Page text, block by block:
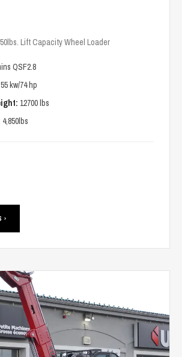
Lift Capacity Wheel Loader
QSF2.8
55 kw/74 hp
12700 lbs
4,850lbs
›